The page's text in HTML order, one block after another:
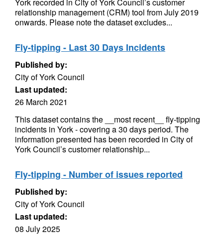
relationship management (CRM) tool from July 2019
onwards. Please note the dataset excludes...
Fly-tipping - Last 30 Days Incidents
Published by:
City of York Council
Last updated:
26 March 2021
This dataset contains the __most recent__ fly-tipping
incidents in York - covering a 30 days period. The
information presented has been recorded in City of
York Council’s customer relationship...
Fly-tipping - Number of issues reported
Published by:
City of York Council
Last updated:
08 July 2025